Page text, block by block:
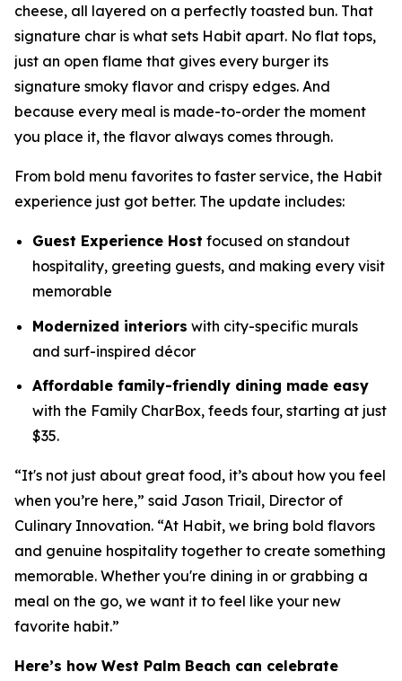
cheese, all layered on a perfectly toasted bun. That
signature char is what sets Habit apart. No flat tops,
just an open flame that gives every burger its
signature smoky flavor and crispy edges. And
because every meal is made-to-order the moment
you place it, the flavor always comes through.
From bold menu favorites to faster service, the Habit
experience just got better. The update includes:
Guest Experience Host focused on standout
hospitality, greeting guests, and making every visit
memorable
Modernized interiors with city-specific murals
and surf-inspired décor
Affordable family-friendly dining made easy
with the Family CharBox, feeds four, starting at just
$35.
“It's not just about great food, it’s about how you feel
when you’re here,” said Jason Triail, Director of
Culinary Innovation. “At Habit, we bring bold flavors
and genuine hospitality together to create something
memorable. Whether you're dining in or grabbing a
meal on the go, we want it to feel like your new
favorite habit.”
Here’s how West Palm Beach can celebrate